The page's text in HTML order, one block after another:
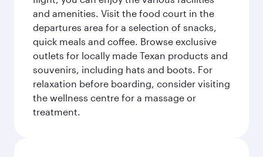
and amenities. Visit the food court in the
departures area for a selection of snacks,
quick meals and coffee. Browse exclusive
outlets for locally made Texan products and
souvenirs, including hats and boots. For
relaxation before boarding, consider visiting
the wellness centre for a massage or
treatment.